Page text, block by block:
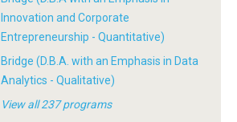
Innovation and Corporate
Entrepreneurship - Quantitative)
Bridge (D.B.A. with an Emphasis in Data
Analytics - Qualitative)
View all 237 programs